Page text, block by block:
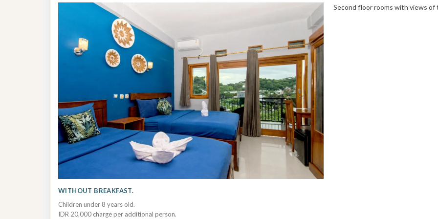
Second floor rooms with views of
WITHOUT BREAKFAST.
Children under 8 years old.
IDR 20,000 charge per additional person.